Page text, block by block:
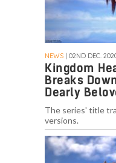
NEWS | 02ND DEC.
Kingdom
Breaks
Dearly
The series' title
versions.